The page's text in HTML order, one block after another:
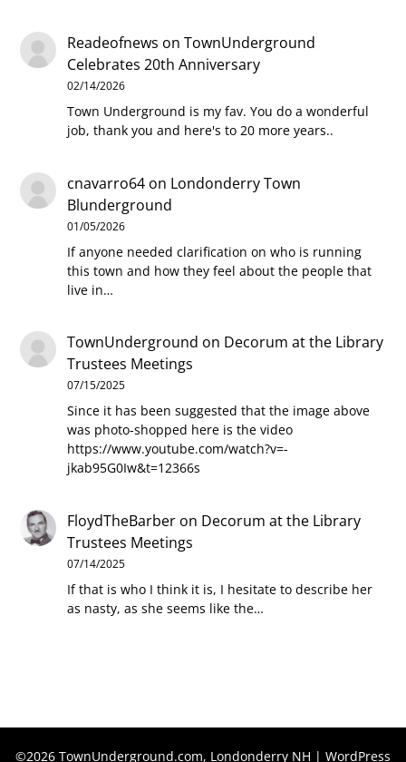
Readeofnews onTownUnderground
Celebrates 20th Anniversary
02/14/2026
Town Underground is my fav. You do a wonderful
job, thank you and here's to 20 more years..
cnavarro64 on Londonderry Town
Blunderground
01/05/2026
If anyone needed clarification on who is running
this town and how they feel about the people that
live in…
TownUnderground on Decorum at the Library
Trustees Meetings
07/15/2025
Since it has been suggested that the image above
was photo-shopped here is the video
https://www.youtube.com/watch?v=-
jkab95G0Iw&t=12366s
FloydTheBarber on Decorum at the Library
Trustees Meetings
07/14/2025
If that is who I think it is, I hesitate to describe her
as nasty, as she seems like the…
©2026 TownUnderground.com, Londonderry NH | WordPress